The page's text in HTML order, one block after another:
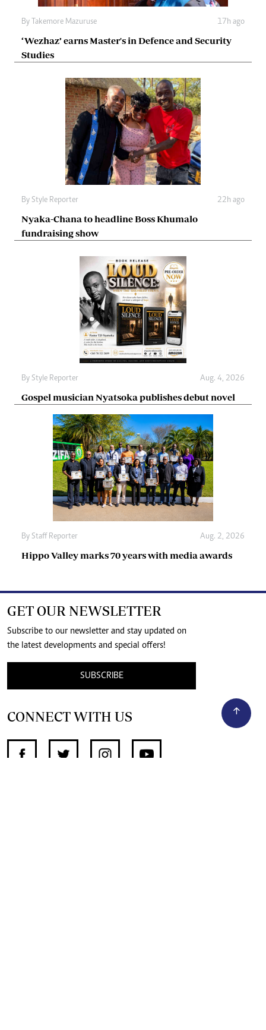
By Takemore Mazuruse 17h ago
‘Wezhaz’ earns Master's in Defence and Security
Studies
By Style Reporter 22h ago
Nyaka-Chana to headline Boss Khumalo
fundraising show
By Style Reporter Aug. 4, 2026
Gospel musician Nyatsoka publishes debut novel
By Staff Reporter Aug. 2, 2026
Hippo Valley marks 70 years with media awards
GET OUR NEWSLETTER
Subscribe to our newsletter and stay updated on
the latest developments and special offers!
SUBSCRIBE
CONNECT WITH US